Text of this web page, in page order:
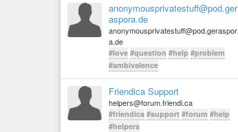
anonymousprivatestuff@pod.ger
aspora.de
anonymousprivatestuff@pod.geraspor
a.de
#love #question #help #problem
#ambivalence
Friendica Support
helpers@forum.friendi.ca
#friendica #support #forum #help
#helpers